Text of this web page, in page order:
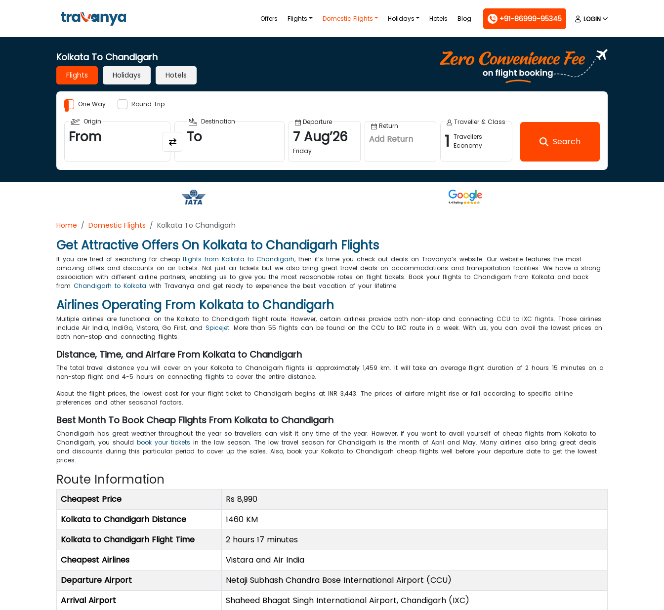
Offers Flights Domestic Flights Holidays Hotels Blog +91-86999-95345 LOGIN
Kolkata To Chandigarh
Flights Holidays Hotels
One Way Round Trip
Origin
From
Destination
To
Departure
7 Aug’26
Friday
Return
Add Return
Traveller & Class
1 Travellers
Economy
Search
Home Domestic Flights Kolkata To Chandigarh
Get Attractive Offers On Kolkata to Chandigarh Flights
If you are tired of searching for cheap flights from Kolkata to Chandigarh, then it’s time you check out deals on Travanya’s website. Our website features the most
amazing offers and discounts on air tickets. Not just air tickets but we also bring great travel deals on accommodations and transportation facilities. We have a strong
association with different airline partners, enabling us to give you the most reasonable rates on flight tickets. Book your flights to Chandigarh from Kolkata and back
from Chandigarh to Kolkata with Travanya and get ready to experience the best vacation of your lifetime.
Airlines Operating From Kolkata to Chandigarh
Multiple airlines are functional on the Kolkata to Chandigarh flight route. However, certain airlines provide both non-stop and connecting CCU to IXC flights. Those airlines
include Air India, IndiGo, Vistara, Go First, and Spicejet. More than 55 flights can be found on the CCU to IXC route in a week. With us, you can avail the lowest prices on
both non-stop and connecting flights.
Distance, Time, and Airfare From Kolkata to Chandigarh
The total travel distance you will cover on your Kolkata to Chandigarh flights is approximately 1,459 km. It will take an average flight duration of 2 hours 15 minutes on a
non-stop flight and 4-5 hours on connecting flights to cover the entire distance.
About the flight prices, the lowest cost for your flight ticket to Chandigarh begins at INR 3,443. The prices of airfare might rise or fall according to specific airline
preferences and other seasonal factors.
Best Month To Book Cheap Flights From Kolkata to Chandigarh
Chandigarh has great weather throughout the year so travellers can visit it any time of the year. However, if you want to avail yourself of cheap flights from Kolkata to
Chandigarh, you should book your tickets in the low season. The low travel season for Chandigarh is the month of April and May. Many airlines also bring great deals
and discounts during this particular period to cover up the sales. Also, book your Kolkata to Chandigarh cheap flights well before your departure date to get the lowest
prices.
Route Information
Cheapest Price
Rs 8,990
Kolkata to Chandigarh Distance
1460 KM
Kolkata to Chandigarh Flight Time
2 hours 17 minutes
Cheapest Airlines
Vistara and Air India
Departure Airport
Netaji Subhash Chandra Bose International Airport (CCU)
Arrival Airport
Shaheed Bhagat Singh International Airport, Chandigarh (IXC)